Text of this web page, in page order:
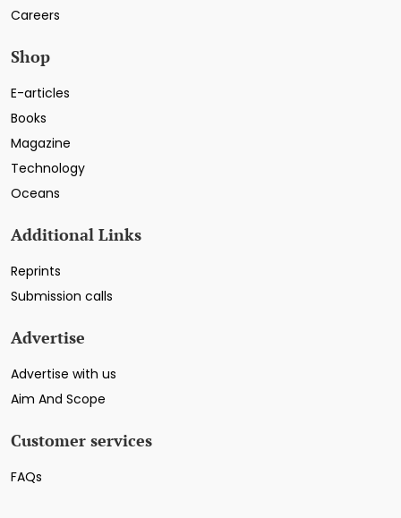
Careers
Shop
E-articles
Books
Magazine
Technology
Oceans
Additional Links
Reprints
Submission calls
Advertise
Advertise with us
Aim And Scope
Customer services
FAQs